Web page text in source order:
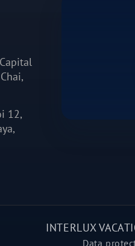
12,
INTERLUX
Data